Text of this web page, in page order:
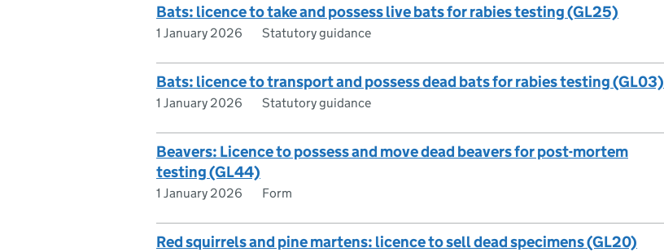
Bats: licence to take and possess live bats for rabies testing (GL25)
1 January 2026 Statutory guidance
Bats: licence to transport and possess dead bats for rabies testing (GL03)
1 January 2026 Statutory guidance
Beavers: Licence to possess and move dead beavers for post-mortem
testing (GL44)
1 January 2026 Form
Red squirrels and pine martens: licence to sell dead specimens (GL20)